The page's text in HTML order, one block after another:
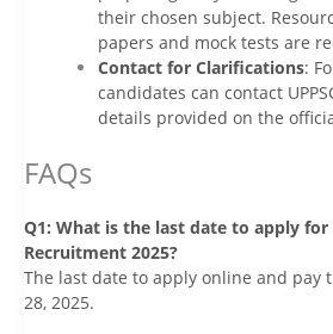
their chosen subject.
papers and mock tests are
Contact for Clarifications:
candidates can contact
details provided on the
FAQs
Q1: What is the last date to apply for
Recruitment 2025?
The last date to apply online and pay
28, 2025.